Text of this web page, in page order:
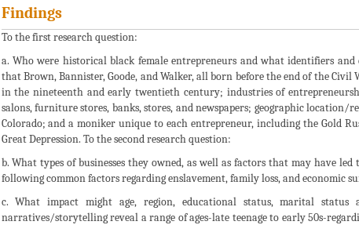
Findings
To the first research question:
a. Who were historical black female entrepreneurs and what identifiers
that Brown, Bannister, Goode, and Walker, all born before the end of the
in the nineteenth and early twentieth century; industries of
salons, furniture stores, banks, stores, and newspapers; geographic
Colorado; and a moniker unique to each entrepreneur, including the Gold
Great Depression. To the second research question:
b. What types of businesses they owned, as well as factors that may have
following common factors regarding enslavement, family loss, and economic
c. What impact might age, region, educational status, marital
narratives/storytelling reveal a range of ages-late teenage to early 50s-